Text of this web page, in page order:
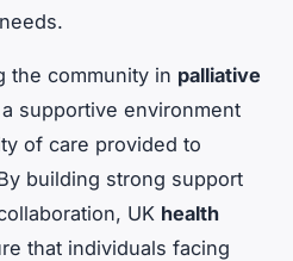
the community in palliative
supportive environment
of care provided to
building strong support
UK health
that individuals facing